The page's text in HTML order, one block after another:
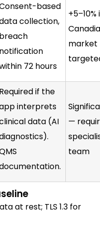
based
collection,
breach
notification
72 hours
+5–10%
market
Required if the
interprets
data (AI
—
team
at rest; TLS 1.3 for